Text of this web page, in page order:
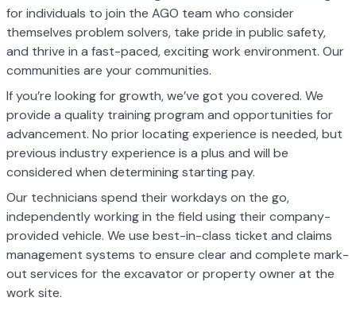
for individuals to join the AGO team who consider
themselves problem solvers, take pride in public safety,
and thrive in a fast-paced, exciting work environment. Our
communities are your communities.
If you’re looking for growth, we’ve got you covered. We
provide a quality training program and opportunities for
advancement. No prior locating experience is needed, but
previous industry experience is a plus and will be
considered when determining starting pay.
Our technicians spend their workdays on the go,
independently working in the field using their company-
provided vehicle. We use best-in-class ticket and claims
management systems to ensure clear and complete mark-
out services for the excavator or property owner at the
work site.